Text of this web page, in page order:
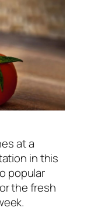
at a
in this
popular
the fresh